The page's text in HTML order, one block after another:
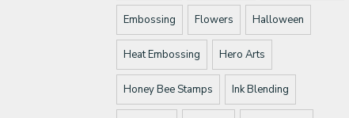
Embossing Flowers Halloween
Heat Embossing Hero Arts
Honey Bee Stamps Ink Blending